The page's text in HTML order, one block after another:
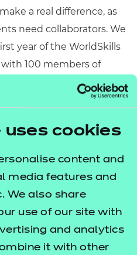
cookies
content and
media features and
We also share
use of our site with
and analytics
it with other
a real difference, as
need collaborators. We
year of the WorldSkills
100 members of
enrolled onto the
educators reported
with the skills to
in education settings
us. So, we teamed up
fitness app into the FE
outcomes and
staff. The way Fika has